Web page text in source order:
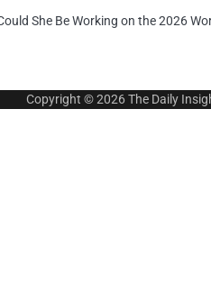
She Be Working on the 2026
Copyright © 2026The Daily